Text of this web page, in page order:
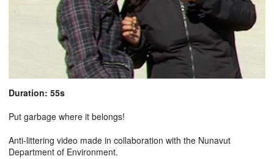
Duration: 55s
Put garbage where it belongs!
Anti-littering video made in collaboration with the Nunavut
Department of Environment.